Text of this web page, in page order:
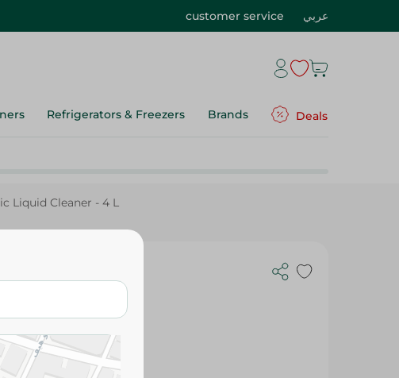
customer service عربي
Refrigerators & Freezers Brands Deals
Liquid Cleaner - 4 L
Cleaner - 4 L